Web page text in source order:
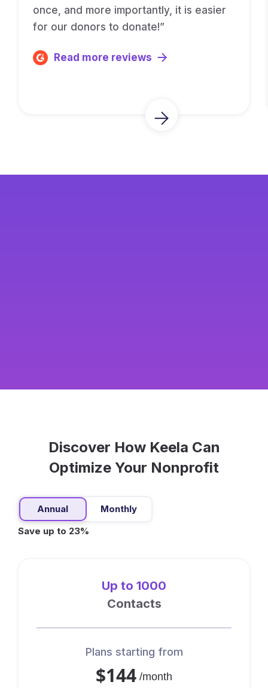
once, and more importantly, it is easier
for our donors to donate!”
Read more reviews
Discover How Keela Can
Optimize Your Nonprofit
Annual Monthly
Up to 1000
Contacts
Plans starting from
$144 /month
Save up to 23%